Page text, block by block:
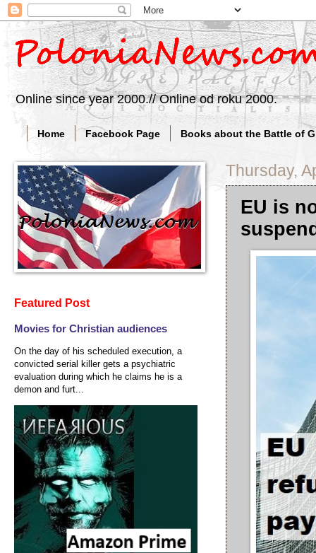
Online since year 2000.// Online od roku 2000.
Home Facebook Page Books about the Battle of
Thursday,
EU is
Featured Post
Movies for Christian audiences
On the day of his scheduled execution, a
convicted serial killer gets a psychiatric
evaluation during which he claims he is a
demon and furt...